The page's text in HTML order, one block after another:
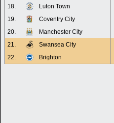
18.
Luton Town
19.
Coventry City
20.
Manchester City
21.
Swansea City
22.
Brighton